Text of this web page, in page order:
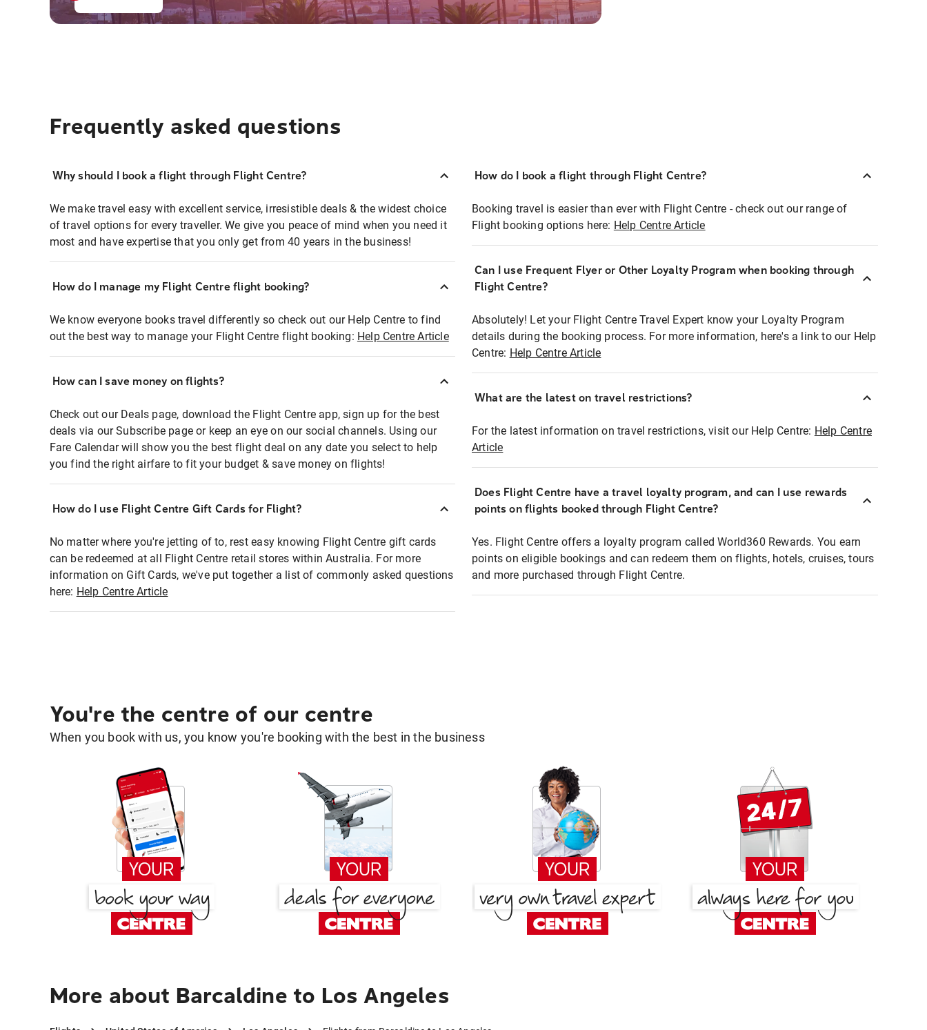
Frequently asked questions
Why should I book a flight through Flight Centre?
We make travel easy with excellent service, irresistible deals & the widest choice
of travel options for every traveller. We give you peace of mind when you need it
most and have expertise that you only get from 40 years in the business!
How do I manage my Flight Centre flight booking?
We know everyone books travel differently so check out our Help Centre to find
out the best way to manage your Flight Centre flight booking: Help Centre Article
How can I save money on flights?
Check out our Deals page, download the Flight Centre app, sign up for the best
deals via our Subscribe page or keep an eye on our social channels. Using our
Fare Calendar will show you the best flight deal on any date you select to help
you find the right airfare to fit your budget & save money on flights!
How do I use Flight Centre Gift Cards for Flight?
No matter where you're jetting of to, rest easy knowing Flight Centre gift cards
can be redeemed at all Flight Centre retail stores within Australia. For more
information on Gift Cards, we've put together a list of commonly asked questions
here: Help Centre Article
How do I book a flight through Flight Centre?
Booking travel is easier than ever with Flight Centre - check out our range of
Flight booking options here: Help Centre Article
Can I use Frequent Flyer or Other Loyalty Program when booking through
Flight Centre?
Absolutely! Let your Flight Centre Travel Expert know your Loyalty Program
details during the booking process. For more information, here's a link to our Help
Centre: Help Centre Article
What are the latest on travel restrictions?
For the latest information on travel restrictions, visit our Help Centre: Help Centre
Article
Does Flight Centre have a travel loyalty program, and can I use rewards
points on flights booked through Flight Centre?
Yes. Flight Centre offers a loyalty program called World360 Rewards. You earn
points on eligible bookings and can redeem them on flights, hotels, cruises, tours
and more purchased through Flight Centre.
You're the centre of our centre
When you book with us, you know you're booking with the best in the business
More about Barcaldine to Los Angeles